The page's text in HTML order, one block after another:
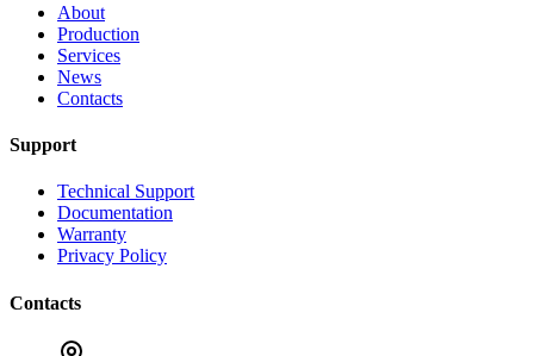
About
Production
Services
News
Contacts
Support
Technical Support
Documentation
Warranty
Privacy Policy
Contacts